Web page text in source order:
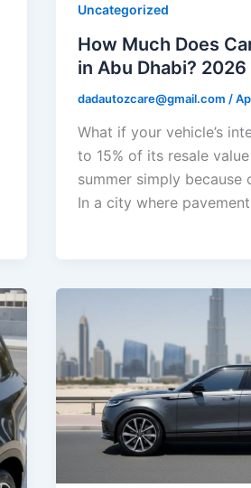
Uncategorized
How Much Does
in Abu Dhabi?
dadautozcare@gmail.com /
What if your vehicle’s
to 15% of its resale
summer simply because
In a city where